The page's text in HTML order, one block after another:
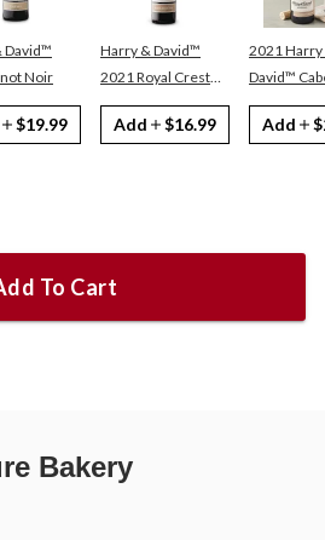
David™
Noir
$19.99
Harry & David™
2021 Royal Crest
Red
Add $16.99
2021 Harry
David™ Cabernet
Sauvignon
Add
To Cart
Bakery